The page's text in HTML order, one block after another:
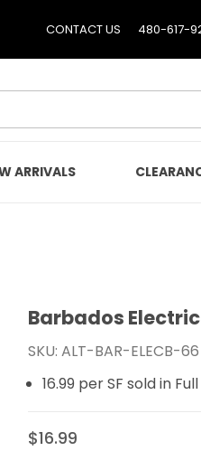
CONTACT US 480-617-
ARRIVALS
Purchase Barbados
Barbados
SKU: ALT-BAR-ELECB-66
16.99 per SF sold in
$16.99